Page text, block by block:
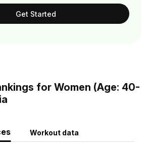
Get Started
for Women (Age: 40-
Workout data